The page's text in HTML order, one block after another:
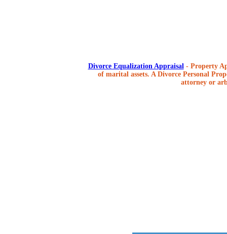
Divorce Equalization Appraisal - Property
of marital assets. A Divorce Personal
attorney or